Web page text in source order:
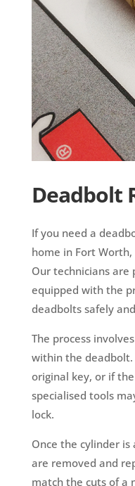
Deadbolt
If you need a
home in Fort
Our technicians are
equipped with the
deadbolts safely
The process
within the deadbolt.
original key, or if
specialised tools
lock.
Once the cylinder is
are removed and
match the cuts of a